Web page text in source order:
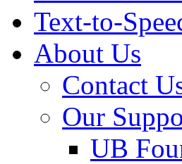
Text-to-
About Us
Contact
Our
UB